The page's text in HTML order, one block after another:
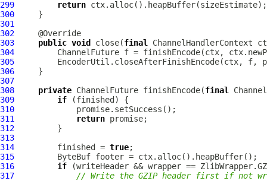
299
return
300
301
302
303
public void close(final ChannelHandlerContext
304
ChannelFuture
305
306
307
308
private ChannelFuture finishEncode(final
309
if
310
311
return
312
313
314
         finished =
true
315
ByteBuf
316
if
317
// Write the GZIP header first if not